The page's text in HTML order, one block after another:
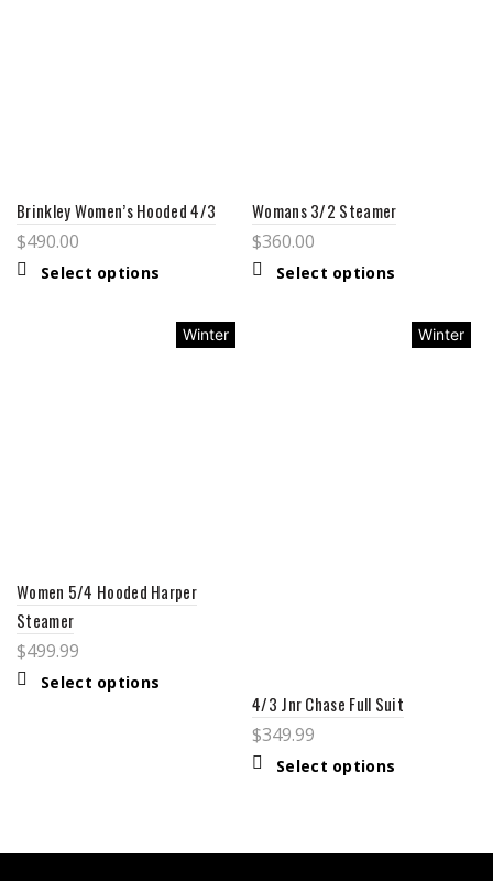
Brinkley Women’s Hooded 4/3
$490.00
Select options
Womans 3/2 Steamer
$360.00
Select options
Winter
Women 5/4 Hooded Harper
Steamer
$499.99
Select options
Winter
4/3 Jnr Chase Full Suit
$349.99
Select options